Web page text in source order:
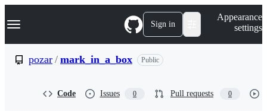
k
p
Navigation Menu Sign in
Appearance
settings
pozar / mark_in_a_box Public
Code Issues 0 Pull requests 0